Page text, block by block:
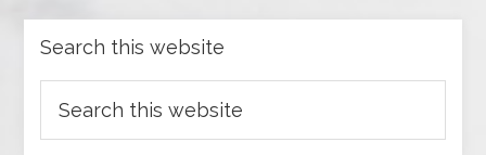
Search this website